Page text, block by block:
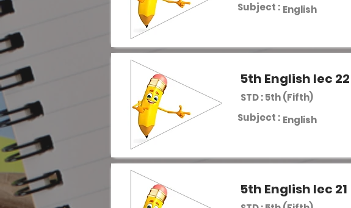
Subject : English
5th English lec 22
STD : 5th (Fifth)
Subject : English
5th English lec 21